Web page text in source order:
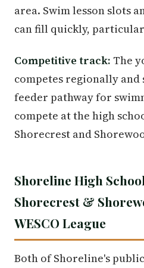
area. Swim lesson slots
can fill quickly,
Competitive track: The
competes regionally
feeder pathway for
compete at the high
Shorecrest and
Shoreline High
Shorecrest &
WESCO League
Both of Shoreline's